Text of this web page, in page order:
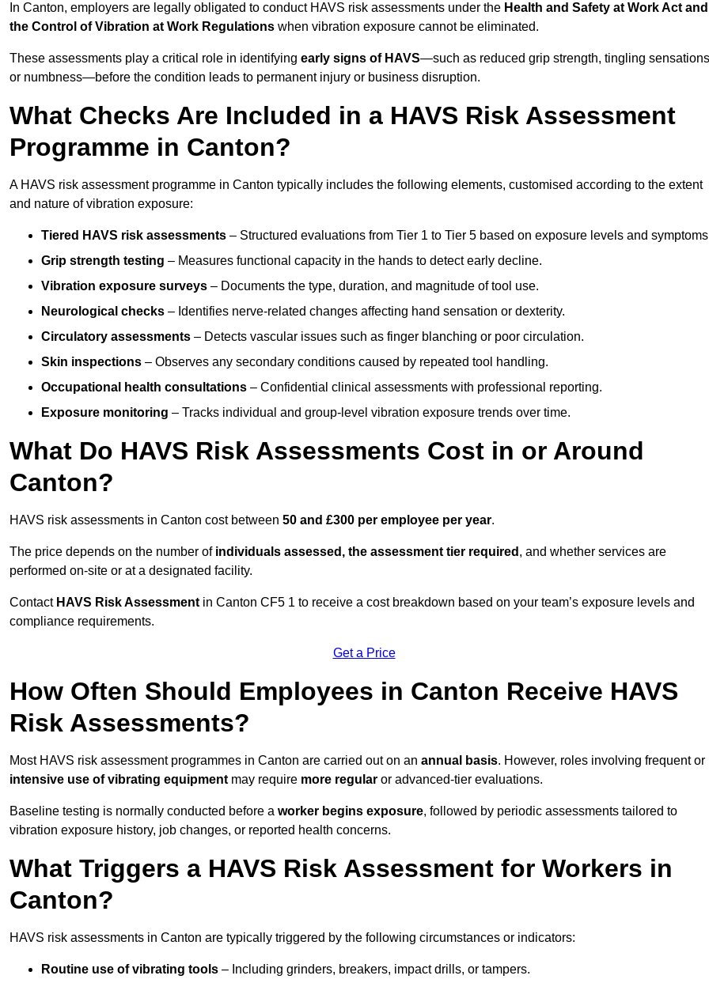
In Canton, employers are legally obligated to conduct HAVS risk assessments under the Health and Safety at Work Act and
the Control of Vibration at Work Regulations when vibration exposure cannot be eliminated.
These assessments play a critical role in identifying early signs of HAVS—such as reduced grip strength, tingling
or numbness—before the condition leads to permanent injury or business disruption.
What Checks Are Included in a HAVS Risk Assessment
Programme in Canton?
A HAVS risk assessment programme in Canton typically includes the following elements, customised according to the extent
and nature of vibration exposure:
Tiered HAVS risk assessments – Structured evaluations from Tier 1 to Tier 5 based on exposure levels and
Grip strength testing – Measures functional capacity in the hands to detect early decline.
Vibration exposure surveys – Documents the type, duration, and magnitude of tool use.
Neurological checks – Identifies nerve-related changes affecting hand sensation or dexterity.
Circulatory assessments – Detects vascular issues such as finger blanching or poor circulation.
Skin inspections – Observes any secondary conditions caused by repeated tool handling.
Occupational health consultations – Confidential clinical assessments with professional reporting.
Exposure monitoring – Tracks individual and group-level vibration exposure trends over time.
What Do HAVS Risk Assessments Cost in or Around
Canton?
HAVS risk assessments in Canton cost between 50 and £300 per employee per year.
The price depends on the number of individuals assessed, the assessment tier required , and whether services are
performed on-site or at a designated facility.
Contact HAVS Risk Assessment in Canton CF5 1 to receive a cost breakdown based on your team’s exposure levels and
compliance requirements.
Get a Price
How Often Should Employees in Canton Receive HAVS
Risk Assessments?
Most HAVS risk assessment programmes in Canton are carried out on an annual basis. However, roles involving frequent or
intensive use of vibrating equipment may require more regular or advanced-tier evaluations.
Baseline testing is normally conducted before a worker begins exposure, followed by periodic assessments tailored to
vibration exposure history, job changes, or reported health concerns.
What Triggers a HAVS Risk Assessment for Workers in
Canton?
HAVS risk assessments in Canton are typically triggered by the following circumstances or indicators:
Routine use of vibrating tools – Including grinders, breakers, impact drills, or tampers.